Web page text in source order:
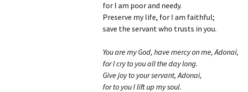
for I am poor and needy.
Preserve my life, for I am faithful;
save the servant who trusts in you.
You are my God, have mercy on me, Adonai,
for I cry to you all the day long.
Give joy to your servant, Adonai,
for to you I lift up my soul.